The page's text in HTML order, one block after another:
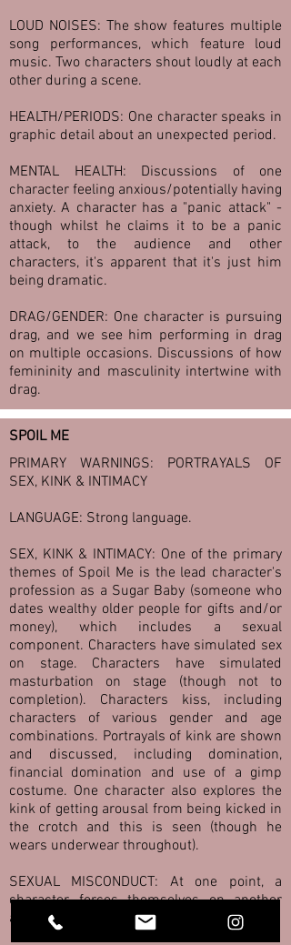
LOUD NOISES: The show features multiple
song performances, which feature loud
music. Two characters shout loudly at each
other during a scene.
HEALTH/PERIODS: One character speaks in
graphic detail about an unexpected period.
MENTAL HEALTH: Discussions of one
character feeling anxious/potentially having
anxiety. A character has a "panic attack" -
though whilst he claims it to be a panic
attack, to the audience and other
characters, it's apparent that it's just him
being dramatic.
DRAG/GENDER: One character is pursuing
drag, and we see him performing in drag
on multiple occasions. Discussions of how
femininity and masculinity intertwine with
drag.
SPOIL ME
PRIMARY WARNINGS: PORTRAYALS OF
SEX, KINK & INTIMACY
LANGUAGE: Strong language.
SEX, KINK & INTIMACY: One of the primary
themes of Spoil Me is the lead character's
profession as a Sugar Baby (someone who
dates wealthy older people for gifts and/or
money), which includes a sexual
component. Characters have simulated sex
on stage. Characters have simulated
masturbation on stage (though not to
completion). Characters kiss, including
characters of various gender and age
combinations. Portrayals of kink are shown
and discussed, including domination,
financial domination and use of a gimp
costume. One character also explores the
kink of getting arousal from being kicked in
the crotch and this is seen (though he
wears underwear throughout).
SEXUAL MISCONDUCT: At one point, a
character forces themselves on another
against their will.